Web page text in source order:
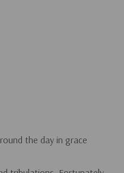
the day in grace